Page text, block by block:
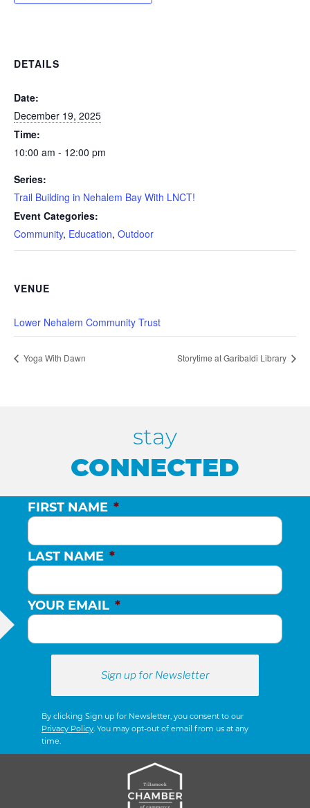
DETAILS
Date:
December 19, 2025
Time:
10:00 am - 12:00 pm
Series:
Trail Building in Nehalem Bay With LNCT!
Event Categories:
Community, Education, Outdoor
VENUE
Lower Nehalem Community Trust
Yoga With Dawn Storytime at Garibaldi Library
stay
CONNECTED
FIRST NAME *
LAST NAME *
YOUR EMAIL *
By clicking Sign up for Newsletter, you consent to our
Privacy Policy. You may opt-out of email from us at any
time.